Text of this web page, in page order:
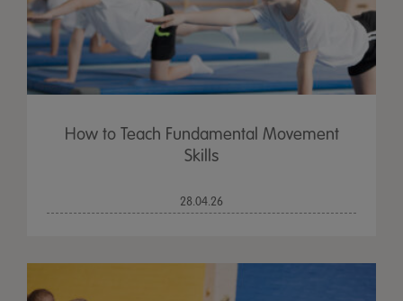
How to Teach Fundamental Movement
Skills
28.04.26